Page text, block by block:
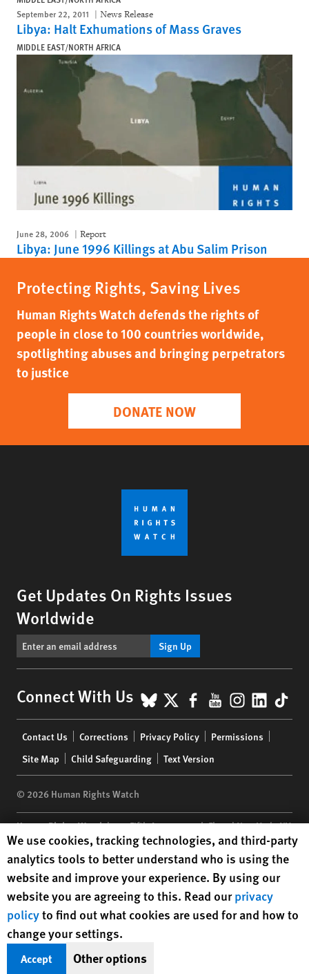
September 22, 2011
News Release
Libya: Halt Exhumations of Mass Graves
MIDDLE EAST/NORTH AFRICA
June 28, 2006 Report
Libya: June 1996 Killings at Abu Salim Prison
Protecting Rights, Saving Lives
Human Rights Watch defends the rights of
people in close to 100 countries worldwide,
spotlighting abuses and bringing perpetrators
to justice
DONATE NOW
Get Updates On Rights Issues
Worldwide
Sign Up
Connect With Us BlueSky
X Facebook
YouTube
menu
Contact Us Corrections Privacy Policy
Permissions
Site Map
Child Safeguarding Text Version
© 2026 Human Rights Watch
Human Rights Watch| 350 Fifth Avenue, 34th Floor | New York,NY
10118-3299USA|t 1.212.290.4700
Human Rights Watchis a 501(C)(3) nonprofit registered in the US
under EIN: 13-2875808
Human Rights Watch cookie preferences
We use cookies, tracking technologies, and third-party
analytics tools to better understand who is using the
website and improve your experience. By using our
website you are agreeing to this. Read ourprivacy
policyto find out what cookies are used for and how to
change your settings.
Accept Other options